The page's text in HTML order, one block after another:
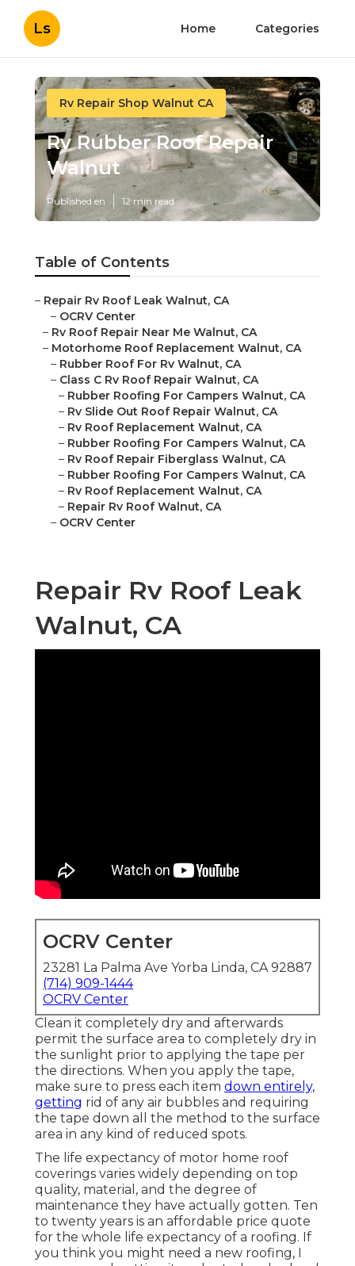
Ls Home Categories
Rv Repair Shop Walnut CA
Rv Rubber Roof Repair
Walnut
Published en 12 min read
Table of Contents
– Repair Rv Roof Leak Walnut, CA
– OCRV Center
– Rv Roof Repair Near Me Walnut, CA
– Motorhome Roof Replacement Walnut, CA
– Rubber Roof For Rv Walnut, CA
– Class C Rv Roof Repair Walnut, CA
– Rubber Roofing For Campers Walnut, CA
– Rv Slide Out Roof Repair Walnut, CA
– Rv Roof Replacement Walnut, CA
– Rubber Roofing For Campers Walnut, CA
– Rv Roof Repair Fiberglass Walnut, CA
– Rubber Roofing For Campers Walnut, CA
– Rv Roof Replacement Walnut, CA
– Repair Rv Roof Walnut, CA
– OCRV Center
Repair Rv Roof Leak
Walnut, CA
OCRV Center
23281 La Palma Ave Yorba Linda, CA 92887
(714) 909-1444
OCRV Center
Clean it completely dry and afterwards
permit the surface area to completely dry in
the sunlight prior to applying the tape per
the directions. When you apply the tape,
make sure to press each item down entirely,
getting rid of any air bubbles and requiring
the tape down all the method to the surface
area in any kind of reduced spots.
The life expectancy of motor home roof
coverings varies widely depending on top
quality, material, and the degree of
maintenance they have actually gotten. Ten
to twenty years is an affordable price quote
for the whole life expectancy of a roofing. If
you think you might need a new roofing, I